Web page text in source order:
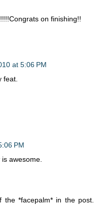
on finishing!!
at 5:06 PM
feat.
PM
awesome.
*facepalm* in the post.